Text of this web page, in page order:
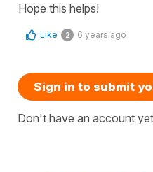
Hope this helps!
Like 2 6 years ago
Sign in to submit
Don't have an account